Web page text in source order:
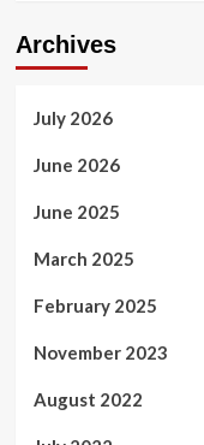
Archives
July 2026
June 2026
June 2025
March 2025
February 2025
November 2023
August 2022